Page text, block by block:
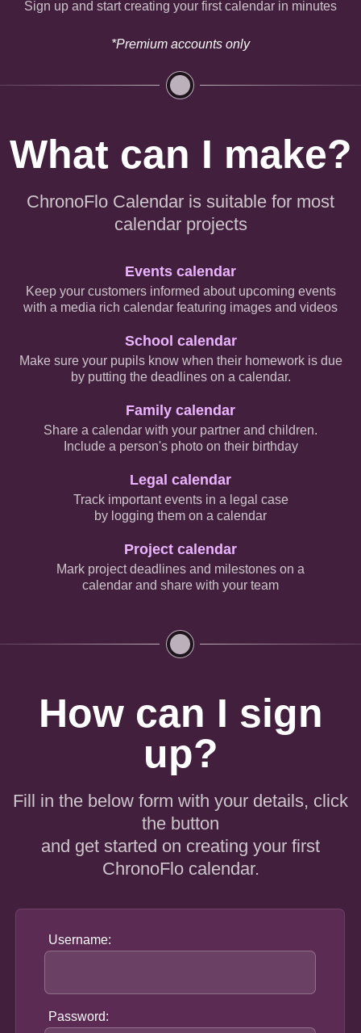
Sign up and start creating your first calendar in minutes
*Premium accounts only
What can I make?
ChronoFlo Calendar is suitable for most
calendar projects
Events calendar
Keep your customers informed about upcoming events
with a media rich calendar featuring images and videos
School calendar
Make sure your pupils know when their homework is due
by putting the deadlines on a calendar.
Family calendar
Share a calendar with your partner and children.
Include a person's photo on their birthday
Legal calendar
Track important events in a legal case
by logging them on a calendar
Project calendar
Mark project deadlines and milestones on a
calendar and share with your team
How can I sign
up?
Fill in the below form with your details, click
the button
and get started on creating your first
ChronoFlo calendar.
Username:
Password: